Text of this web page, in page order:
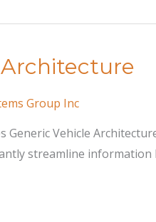
Architecture
Group Inc
Generic Vehicle
streamline information